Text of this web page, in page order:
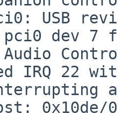
USB
dev 7
IRQ 22
0x10de/